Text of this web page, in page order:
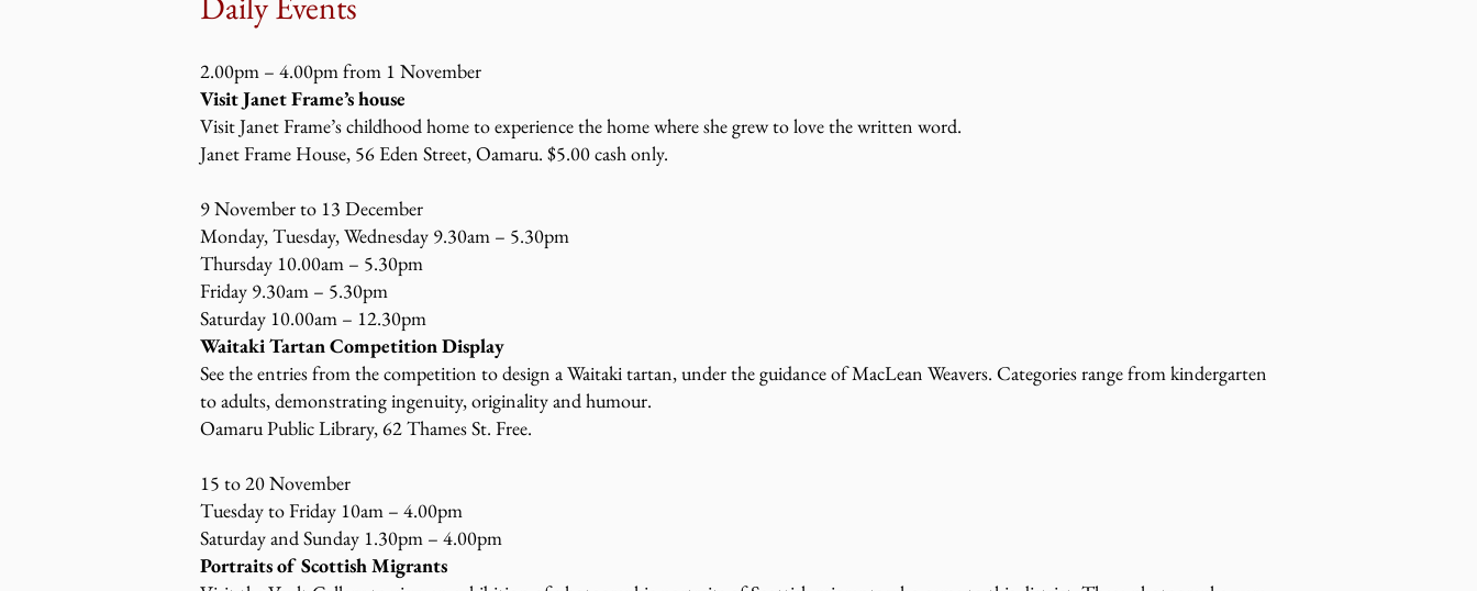
2.00pm – 4.00pm from 1 November
Visit Janet Frame’s house
Visit Janet Frame’s childhood home to experience the home where she grew to love the written word.
Janet Frame House, 56 Eden Street, Oamaru. $5.00 cash only.
9 November to 13 December
Monday, Tuesday, Wednesday 9.30am – 5.30pm
Thursday 10.00am – 5.30pm
Friday 9.30am – 5.30pm
Saturday 10.00am – 12.30pm
Waitaki Tartan Competition Display
See the entries from the competition to design a Waitaki tartan, under the guidance of MacLean Weavers. Categories range from kindergarten
to adults, demonstrating ingenuity, originality and humour.
Oamaru Public Library, 62 Thames St. Free.
15 to 20 November
Tuesday to Friday 10am – 4.00pm
Saturday and Sunday 1.30pm – 4.00pm
Portraits of Scottish Migrants